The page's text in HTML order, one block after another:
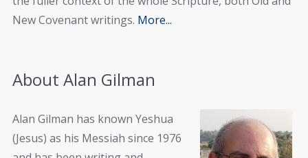
New Covenant writings. More...
About Alan Gilman
Alan Gilman has known Yeshua
(Jesus) as his Messiah since 1976